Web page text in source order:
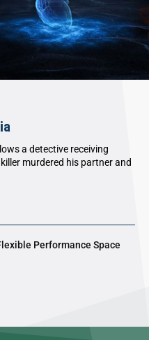
a detective receiving
murdered his partner and
Performance Space